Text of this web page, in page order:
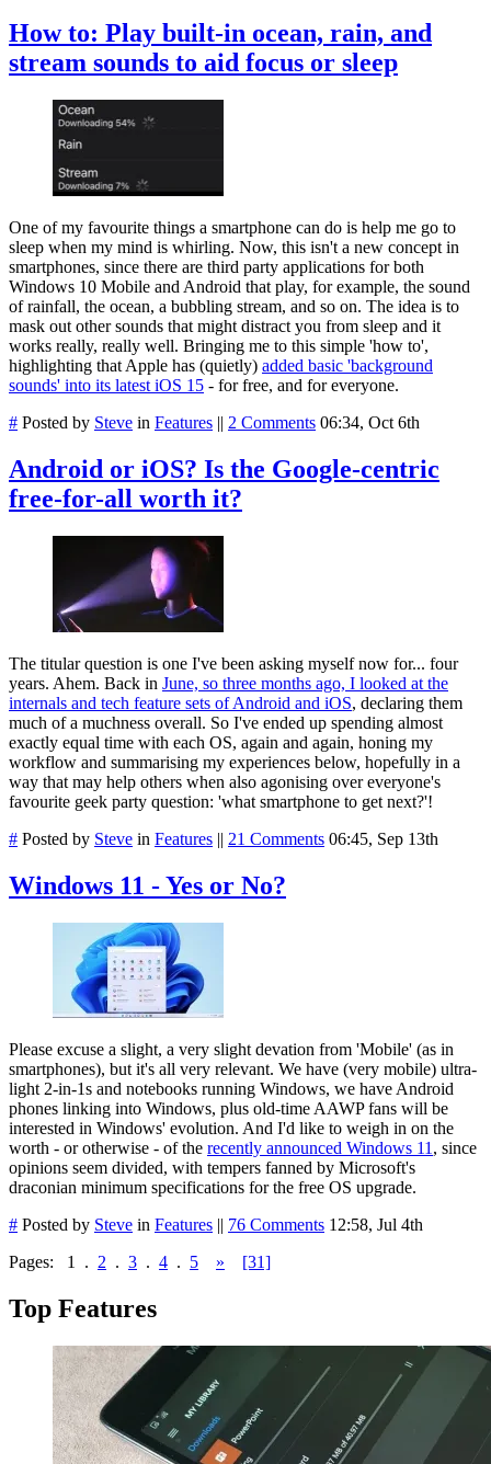
How to: Play built-in ocean, rain, and
stream sounds to aid focus or sleep
One of my favourite things a smartphone can do is help me go to
sleep when my mind is whirling. Now, this isn't a new concept in
smartphones, since there are third party applications for both
Windows 10 Mobile and Android that play, for example, the sound
of rainfall, the ocean, a bubbling stream, and so on. The idea is to
mask out other sounds that might distract you from sleep and it
works really, really well. Bringing me to this simple 'how to',
highlighting that Apple has (quietly) added basic 'background
sounds' into its latest iOS 15 - for free, and for everyone.
# Posted by Steve in Features || 2 Comments 06:34, Oct 6th
Android or iOS? Is the Google-centric
free-for-all worth it?
The titular question is one I've been asking myself now for... four
years. Ahem. Back in June, so three months ago, I looked at the
internals and tech feature sets of Android and iOS, declaring them
much of a muchness overall. So I've ended up spending almost
exactly equal time with each OS, again and again, honing my
workflow and summarising my experiences below, hopefully in a
way that may help others when also agonising over everyone's
favourite geek party question: 'what smartphone to get next?'!
# Posted by Steve in Features || 21 Comments 06:45, Sep 13th
Windows 11 - Yes or No?
Please excuse a slight, a very slight devation from 'Mobile' (as in
smartphones), but it's all very relevant. We have (very mobile) ultra-
light 2-in-1s and notebooks running Windows, we have Android
phones linking into Windows, plus old-time AAWP fans will be
interested in Windows' evolution. And I'd like to weigh in on the
worth - or otherwise - of the recently announced Windows 11 , since
opinions seem divided, with tempers fanned by Microsoft's
draconian minimum specifications for the free OS upgrade.
# Posted by Steve in Features || 76 Comments 12:58, Jul 4th
Pages: 1 . 2 . 3 . 4 . 5 » [31]
Top Features